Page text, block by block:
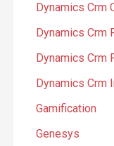
Dynamics Crm
Dynamics Crm
Dynamics Crm
Dynamics Crm
Gamification
Genesys